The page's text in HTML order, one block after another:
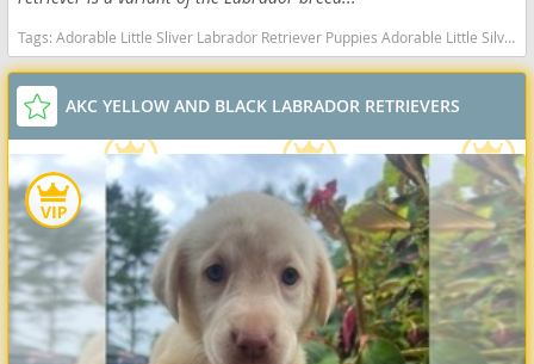
Tags:Adorable Little Sliver Labrador Retriever Puppies Adorable Little Silver Labrador Retriever Puppies Adorable AKC Silver Labrador Retriever Puppies Indiana dogs Indiana puppy(s) Labrador Retriever Indiana good with kids dog breed high stamina dog breeds dog breed smartest dog breeds dog breed
AKC YELLOW AND BLACK LABRADOR RETRIEVERS